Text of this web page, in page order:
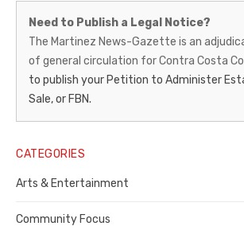
Martinez
News-
Gazette
–
Legal
Notice
Publisher,
Contra
Need to Publish a Legal Notice?
The Martinez News-Gazette is an
of general circulation for Contra Costa
to publish your Petition to Administer
Sale, or FBN.
CATEGORIES
Arts & Entertainment
Community Focus